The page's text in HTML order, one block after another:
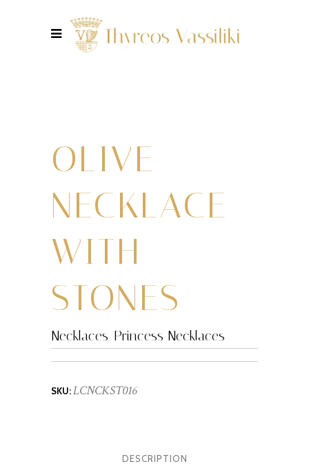
OLIVE
NECKLACE
WITH
STONES
Necklaces, Princess Necklaces
SKU:LCNCKST016
DESCRIPTION